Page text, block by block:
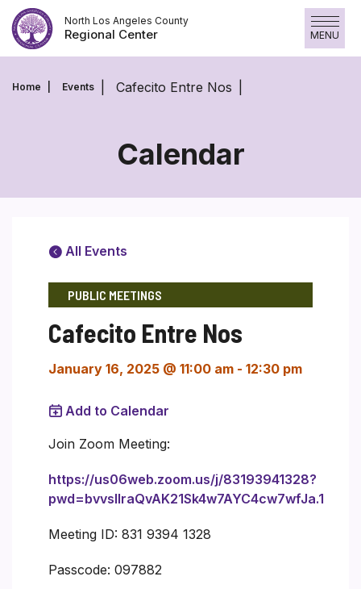
Skip
to
content
North Los Angeles County
Regional Center MENU
Home Events Cafecito Entre Nos
Calendar
All Events
PUBLIC MEETINGS
Cafecito Entre Nos
January 16, 2025 @ 11:00 am - 12:30 pm
Add to Calendar
Join Zoom Meeting:
https://us06web.zoom.us/j/83193941328?
pwd=bvvsIlraQvAK21Sk4w7AYC4cw7wfJa.1
Meeting ID: 831 9394 1328
Passcode: 097882